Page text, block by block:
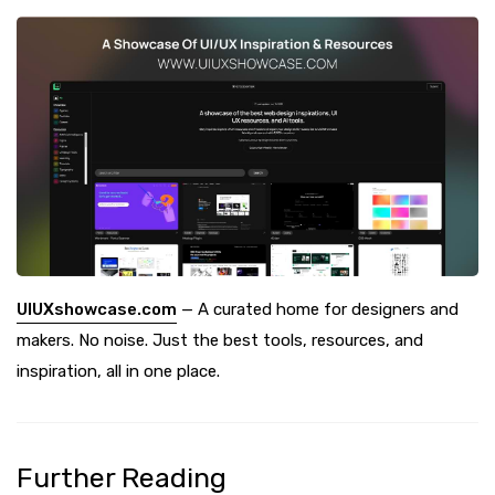
UIUXshowcase.com — A curated home for designers and
makers. No noise. Just the best tools, resources, and
inspiration, all in one place.
Further Reading